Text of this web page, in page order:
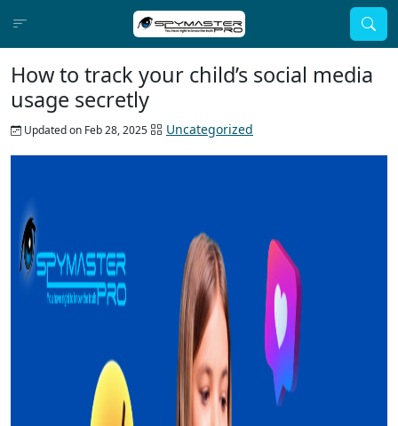
How to track your child’s social media
usage secretly
Updated on Feb 28, 2025 Uncategorized